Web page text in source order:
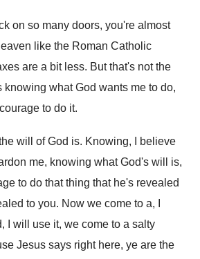
on so many doors, you're almost
like the Roman Catholic
are a bit less. But that's not the
knowing what God wants me to do,
to do it.
will of God is. Knowing, I believe
me, knowing what God's will is,
to do that thing that he's revealed
to you. Now we come to a, I
I will use it, we come to a salty
Jesus says right here, ye are the